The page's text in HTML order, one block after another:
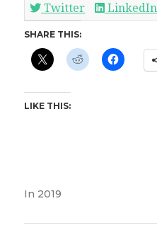
Twitter
LinkedIn
SHARE THIS:
LIKE THIS:
In 2019